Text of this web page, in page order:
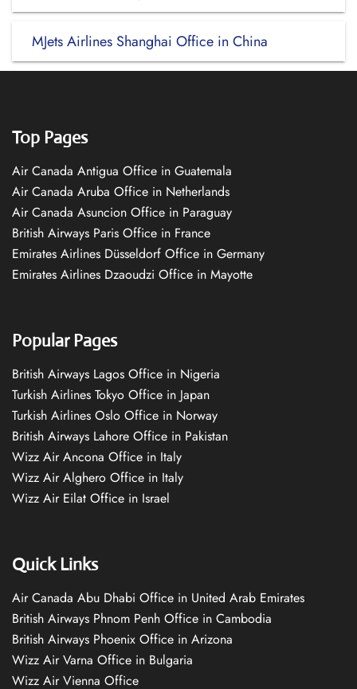
MJets Airlines Shanghai Office in China
Top Pages
Air Canada Antigua Office in Guatemala
Air Canada Aruba Office in Netherlands
Air Canada Asuncion Office in Paraguay
British Airways Paris Office in France
Emirates Airlines Düsseldorf Office in Germany
Emirates Airlines Dzaoudzi Office in Mayotte
Popular Pages
British Airways Lagos Office in Nigeria
Turkish Airlines Tokyo Office in Japan
Turkish Airlines Oslo Office in Norway
British Airways Lahore Office in Pakistan
Wizz Air Ancona Office in Italy
Wizz Air Alghero Office in Italy
Wizz Air Eilat Office in Israel
Quick Links
Air Canada Abu Dhabi Office in United Arab Emirates
British Airways Phnom Penh Office in Cambodia
British Airways Phoenix Office in Arizona
Wizz Air Varna Office in Bulgaria
Wizz Air Vienna Office